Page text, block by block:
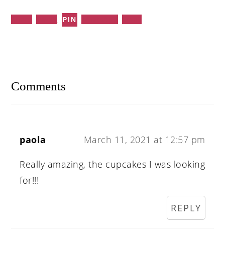
PIN
Interactions
Comments
paola March 11, 2021 at 12:57 pm
Really amazing, the cupcakes I was looking
for!!!
REPLY